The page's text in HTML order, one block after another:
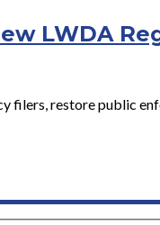
LWDA
filers, restore public